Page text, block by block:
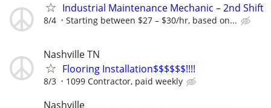
Industrial Maintenance Mechanic – 2nd Shift
8/4 Starting between $27 – $30/hr, based on...
Nashville TN
Flooring Installation$$$$$$!!!!
8/3 1099 Contractor, paid weekly
Nashville